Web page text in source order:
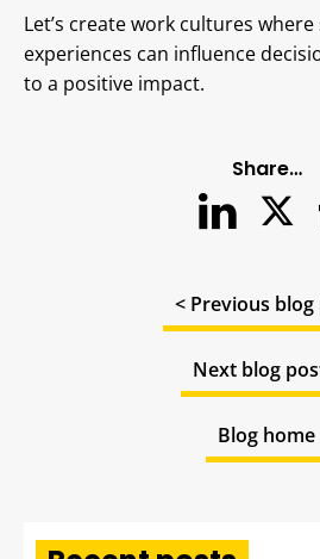
Let’s create work cultures
experiences can influence
to a positive impact.
Share…
< Previous blog
Next blog
Blog home